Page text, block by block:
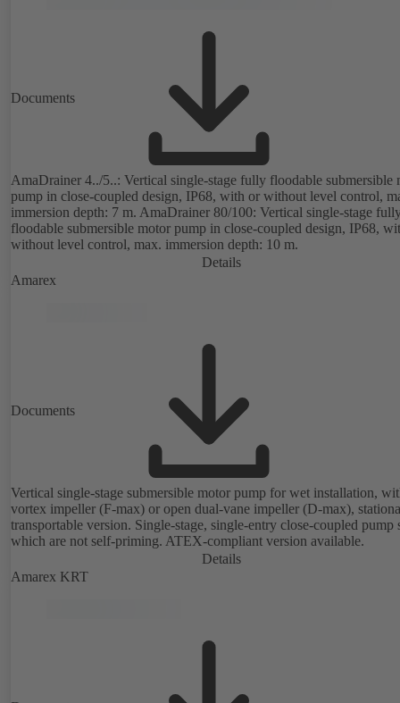
Documents
AmaDrainer 4../5..: Vertical single-stage fully floodable submersible
pump in close-coupled design, IP68, with or without level control,
immersion depth: 7 m. AmaDrainer 80/100: Vertical single-stage
floodable submersible motor pump in close-coupled design, IP68,
without level control, max. immersion depth: 10 m.
Details
Amarex
Documents
Vertical single-stage submersible motor pump for wet installation,
vortex impeller (F-max) or open dual-vane impeller (D-max),
transportable version. Single-stage, single-entry close-coupled pump
which are not self-priming. ATEX-compliant version available.
Details
Amarex KRT